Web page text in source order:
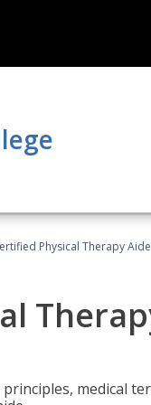
Physical Therapy
medical